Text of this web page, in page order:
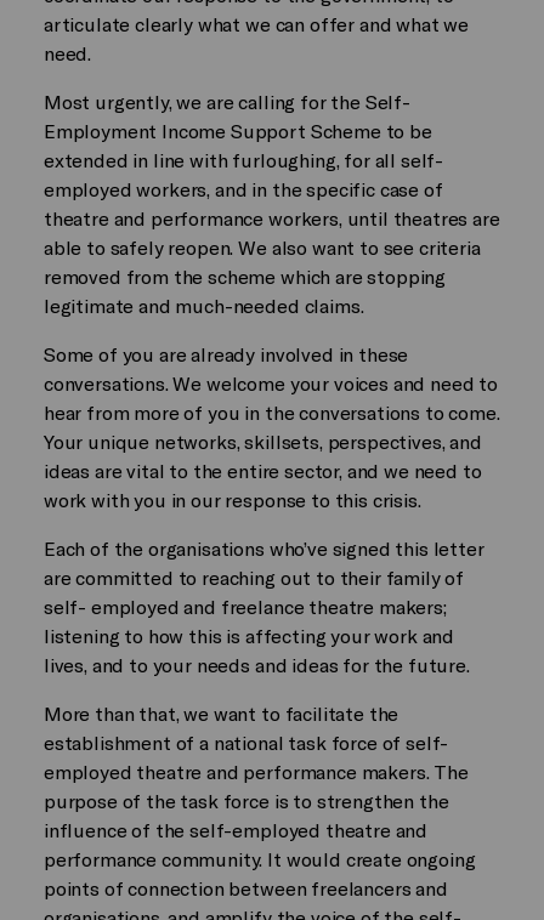
articulate clearly what we can offer and what we
need.
Most urgently, we are calling for the Self-
Employment Income Support Scheme to be
extended in line with furloughing, for all self-
employed workers, and in the specific case of
theatre and performance workers, until theatres are
able to safely reopen. We also want to see criteria
removed from the scheme which are stopping
legitimate and much-needed claims.
Some of you are already involved in these
conversations. We welcome your voices and need to
hear from more of you in the conversations to come.
Your unique networks, skillsets, perspectives, and
ideas are vital to the entire sector, and we need to
work with you in our response to this crisis.
Each of the organisations who’ve signed this letter
are committed to reaching out to their family of
self- employed and freelance theatre makers;
listening to how this is affecting your work and
lives, and to your needs and ideas for the future.
More than that, we want to facilitate the
establishment of a national task force of self-
employed theatre and performance makers. The
purpose of the task force is to strengthen the
influence of the self-employed theatre and
performance community. It would create ongoing
points of connection between freelancers and